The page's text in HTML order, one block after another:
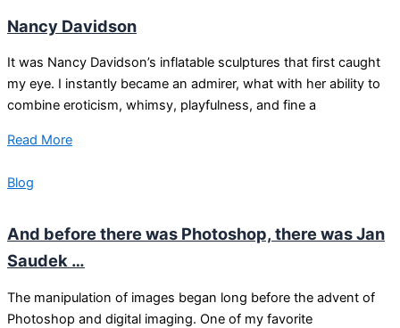
Nancy Davidson
It was Nancy Davidson’s inflatable sculptures that first caught
my eye. I instantly became an admirer, what with her ability to
combine eroticism, whimsy, playfulness, and fine a
Read More
Blog
And before there was Photoshop, there was Jan
Saudek …
The manipulation of images began long before the advent of
Photoshop and digital imaging. One of my favorite